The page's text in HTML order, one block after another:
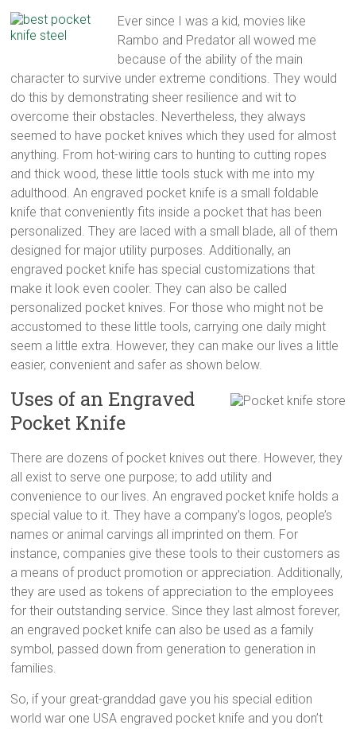
multi
tool
straight
edge
pocket
knife
Ever since I was a kid, movies like
Rambo and Predator all wowed me
because of the ability of the main
character to survive under extreme conditions. They would
do this by demonstrating sheer resilience and wit to
overcome their obstacles. Nevertheless, they always
seemed to have pocket knives which they used for almost
anything. From hot-wiring cars to hunting to cutting ropes
and thick wood, these little tools stuck with me into my
adulthood. An engraved pocket knife is a small foldable
knife that conveniently fits inside a pocket that has been
personalized. They are laced with a small blade, all of them
designed for major utility purposes. Additionally, an
engraved pocket knife has special customizations that
make it look even cooler. They can also be called
personalized pocket knives. For those who might not be
accustomed to these little tools, carrying one daily might
seem a little extra. However, they can make our lives a little
easier, convenient and safer as shown below.
Uses of an Engraved
Pocket Knife
There are dozens of pocket knives out there. However, they
all exist to serve one purpose; to add utility and
convenience to our lives. An engraved pocket knife holds a
special value to it. They have a company’s logos, people’s
names or animal carvings all imprinted on them. For
instance, companies give these tools to their customers as
a means of product promotion or appreciation. Additionally,
they are used as tokens of appreciation to the employees
for their outstanding service. Since they last almost forever,
an engraved pocket knife can also be used as a family
symbol, passed down from generation to generation in
families.
So, if your great-granddad gave you his special edition
world war one USA engraved pocket knife and you don’t